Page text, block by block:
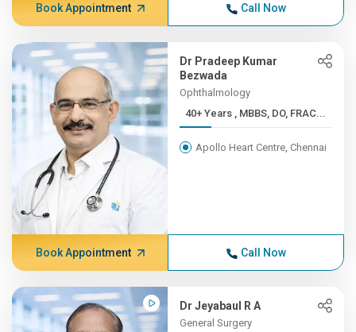
Book Appointment Call Now
Dr Pradeep Kumar
Bezwada
Ophthalmology
40+ Years , MBBS, DO, FRAC...
Apollo Heart Centre, Chennai
Book Appointment Call Now
Dr Jeyabaul R A
General Surgery